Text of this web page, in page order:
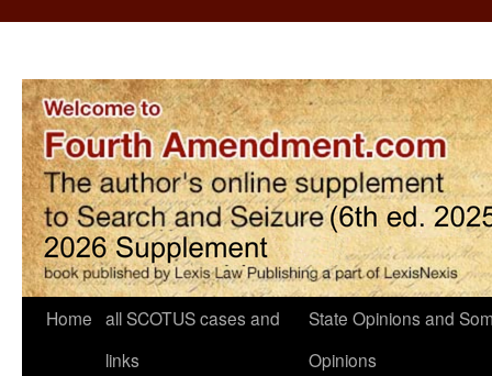
Home all SCOTUS cases and
links
State Opinions and
Opinions